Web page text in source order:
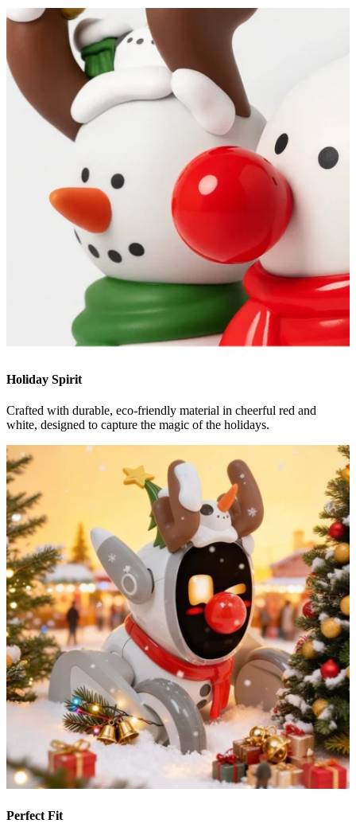
Holiday Spirit
Crafted with durable, eco-friendly material in cheerful red and
white, designed to capture the magic of the holidays.
Perfect Fit